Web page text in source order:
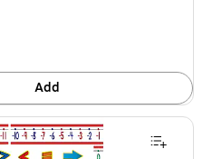
Add